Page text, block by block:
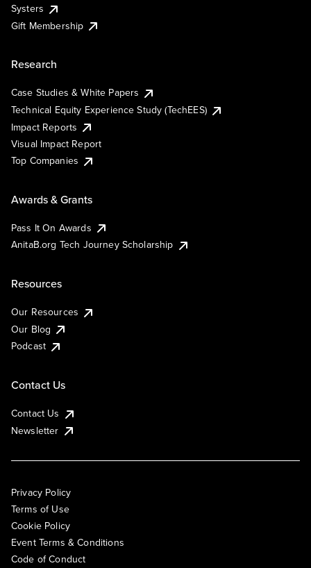
Systers
Gift Membership
Research
Case Studies & White Papers
Technical Equity Experience Study (TechEES)
Impact Reports
Visual Impact Report
Top Companies
Awards & Grants
Pass It On Awards
AnitaB.org Tech Journey Scholarship
Resources
Our Resources
Our Blog
Podcast
Contact Us
Contact Us
Newsletter
Privacy Policy
Terms of Use
Cookie Policy
Event Terms & Conditions
Code of Conduct